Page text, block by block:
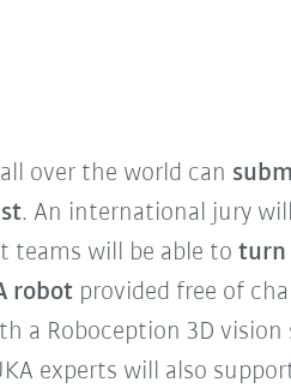
over the world can
. An international jury
teams will be able to turn
robot provided free of
a Roboception 3D vision
experts will also